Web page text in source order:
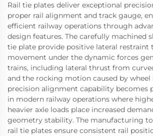
Rail tie plates deliver exceptional
proper rail alignment and track gauge,
efficient railway operations through
design features. The carefully machined
tie plate provide positive lateral restraint
movement under the dynamic forces
trains, including lateral thrust from
and the rocking motion caused by wheel
precision alignment capability becomes
in modern railway operations where
heavier axle loads place increased
geometry stability. The manufacturing
rail tie plates ensure consistent rail